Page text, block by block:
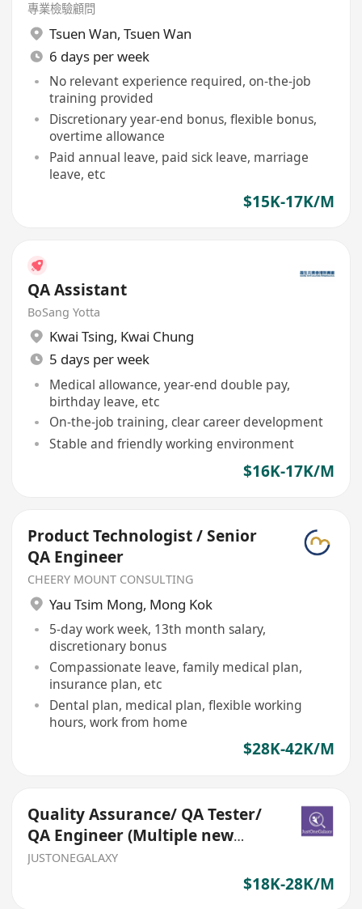
專業檢驗顧問
Tsuen Wan, Tsuen Wan
6 days per week
No relevant experience required, on-the-job
training provided
Discretionary year-end bonus, flexible bonus,
overtime allowance
Paid annual leave, paid sick leave, marriage
leave, etc
$15K-17K/M
QA Assistant
BoSang Yotta
Kwai Tsing, Kwai Chung
5 days per week
Medical allowance, year-end double pay,
birthday leave, etc
On-the-job training, clear career development
Stable and friendly working environment
$16K-17K/M
Product Technologist / Senior
QA Engineer
CHEERY MOUNT CONSULTING
Yau Tsim Mong, Mong Kok
5-day work week, 13th month salary,
discretionary bonus
Compassionate leave, family medical plan,
insurance plan, etc
Dental plan, medical plan, flexible working
hours, work from home
$28K-42K/M
Quality Assurance/ QA Tester/
QA Engineer (Multiple new
headcounts)
JUSTONEGALAXY
$18K-28K/M